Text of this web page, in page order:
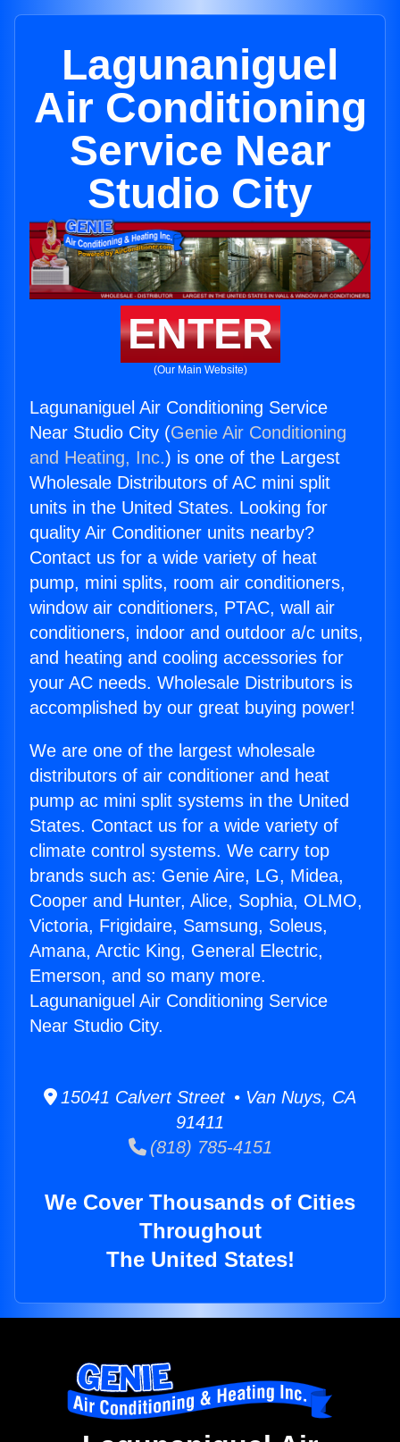
Lagunaniguel
Air Conditioning
Service Near
Studio City
ENTER
(Our Main Website)
Lagunaniguel Air Conditioning Service
Near Studio City (Genie Air Conditioning
and Heating, Inc.) is one of the Largest
Wholesale Distributors of AC mini split
units in the United States. Looking for
quality Air Conditioner units nearby?
Contact us for a wide variety of heat
pump, mini splits, room air conditioners,
window air conditioners, PTAC, wall air
conditioners, indoor and outdoor a/c units,
and heating and cooling accessories for
your AC needs. Wholesale Distributors is
accomplished by our great buying power!
We are one of the largest wholesale
distributors of air conditioner and heat
pump ac mini split systems in the United
States. Contact us for a wide variety of
climate control systems. We carry top
brands such as: Genie Aire, LG, Midea,
Cooper and Hunter, Alice, Sophia, OLMO,
Victoria, Frigidaire, Samsung, Soleus,
Amana, Arctic King, General Electric,
Emerson, and so many more.
Lagunaniguel Air Conditioning Service
Near Studio City.
15041 Calvert Street • Van Nuys, CA
91411
(818) 785-4151
We Cover Thousands of Cities
Throughout
The United States!